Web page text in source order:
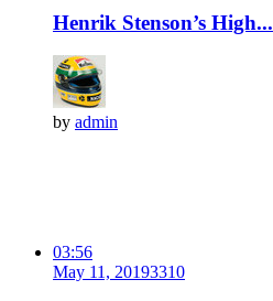
Henrik Stenson’s High...
by admin
03:56
May 11, 20193310